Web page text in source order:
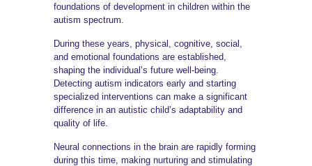
foundations of development in children within the
autism spectrum.
During these years, physical, cognitive, social,
and emotional foundations are established,
shaping the individual’s future well-being.
Detecting autism indicators early and starting
specialized interventions can make a significant
difference in an autistic child’s adaptability and
quality of life.
Neural connections in the brain are rapidly forming
during this time, making nurturing and stimulating